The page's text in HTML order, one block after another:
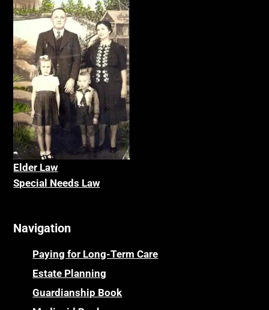
Elder Law
Special Needs Law
Navigation
Paying for Long-Term Care
Estate Planning
Guardianship Book